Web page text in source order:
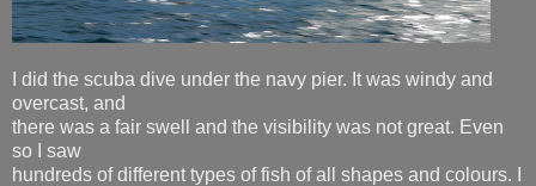
I did the scuba dive under the navy pier. It was windy and
overcast, and
there was a fair swell and the visibility was not great. Even
so I saw
hundreds of different types of fish of all shapes and colours. I